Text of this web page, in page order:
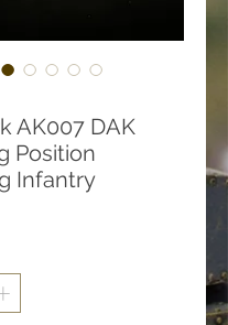
AK007 DAK
Position
Infantry